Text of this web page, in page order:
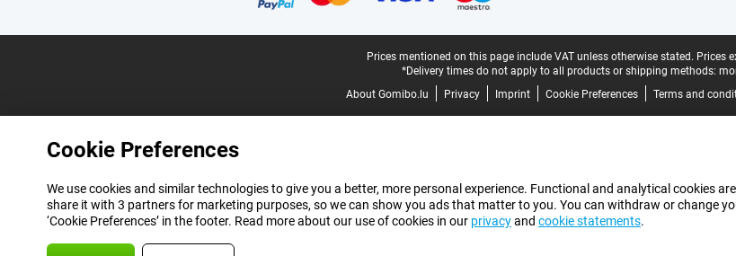
Prices mentioned on this page include VAT unless otherwise stated. Prices
*Delivery times do not apply to all products or shipping methods:
About Gomibo.lu
Privacy Imprint Cookie Preferences Terms and
Cookie Preferences
We use cookies and similar technologies to give you a better, more personal experience. Functional and analytical cookies
share it with 3 partners for marketing purposes, so we can show you ads that matter to you. You can withdraw or change
‘Cookie Preferences’ in the footer. Read more about our use of cookies in our privacyand cookie statements.